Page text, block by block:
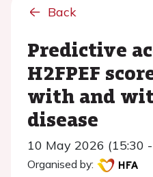
Back
Predictive
H2FPEF
with and
disease
10 May 2026 (15:30
Organised by: